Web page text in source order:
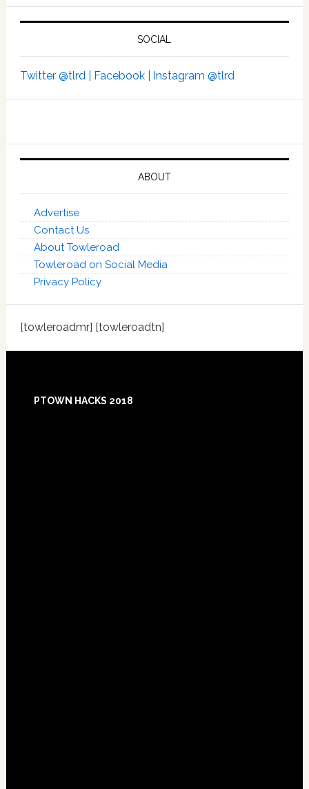
SOCIAL
Twitter @tlrd | Facebook | Instagram @tlrd
ABOUT
Advertise
Contact Us
About Towleroad
Towleroad on Social Media
Privacy Policy
[towleroadmr] [towleroadtn]
Footer
PTOWN HACKS 2018